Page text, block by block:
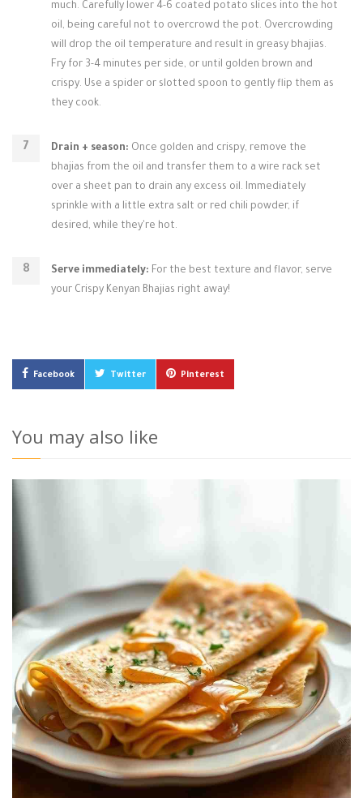
much. Carefully lower 4-6 coated potato slices into the hot
oil, being careful not to overcrowd the pot. Overcrowding
will drop the oil temperature and result in greasy bhajias.
Fry for 3-4 minutes per side, or until golden brown and
crispy. Use a spider or slotted spoon to gently flip them as
they cook.
Drain + season: Once golden and crispy, remove the
bhajias from the oil and transfer them to a wire rack set
over a sheet pan to drain any excess oil. Immediately
sprinkle with a little extra salt or red chili powder, if
desired, while they're hot.
Serve immediately: For the best texture and flavor, serve
your Crispy Kenyan Bhajias right away!
Facebook Twitter Pinterest
You may also like